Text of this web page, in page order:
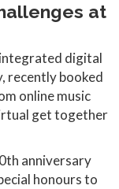
at
digital
recently booked
online music
get together
anniversary
honours to